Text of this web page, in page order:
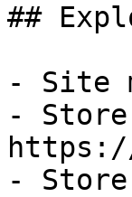
##
- Site
-
-